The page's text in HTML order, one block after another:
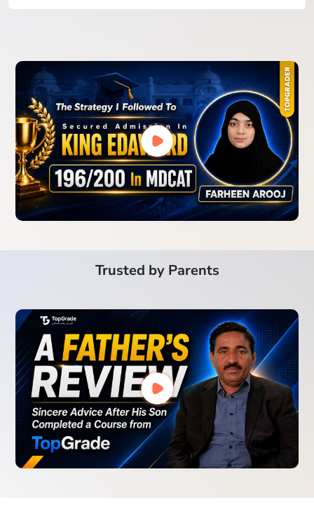
Trusted by Parents